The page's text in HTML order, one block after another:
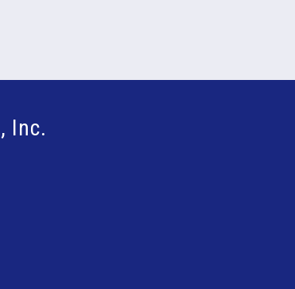
Inc.